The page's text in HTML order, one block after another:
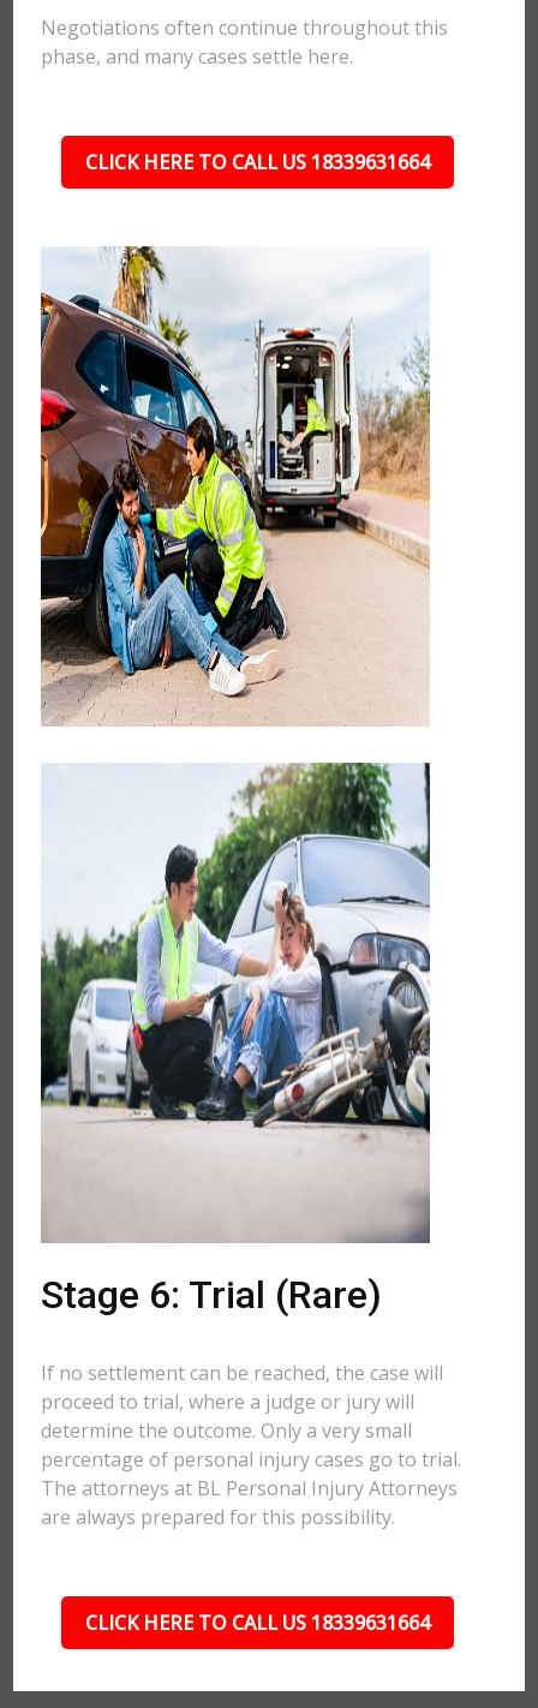
Negotiations often continue throughout this
phase, and many cases settle here.
CLICK HERE TO CALL US 18339631664
Stage 6: Trial (Rare)
If no settlement can be reached, the case will
proceed to trial, where a judge or jury will
determine the outcome. Only a very small
percentage of personal injury cases go to trial.
The attorneys at BL Personal Injury Attorneys
are always prepared for this possibility.
CLICK HERE TO CALL US 18339631664